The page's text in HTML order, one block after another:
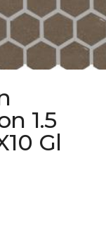
1.5
Gl